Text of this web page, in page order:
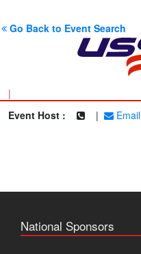
Go Back to Event Search
|
Event Host :
| Email
National Sponsors